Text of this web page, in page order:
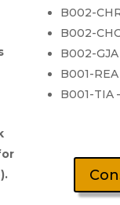
B002-
B002-
B002-
B001-
B001-TIA